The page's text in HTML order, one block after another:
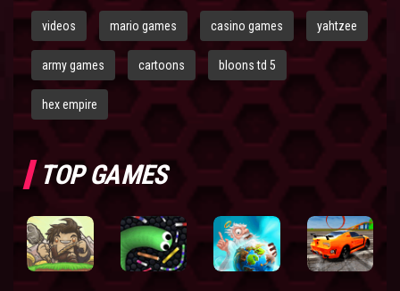
videos mario games casino games yahtzee
army games cartoons bloons td 5
hex empire
TOP GAMES